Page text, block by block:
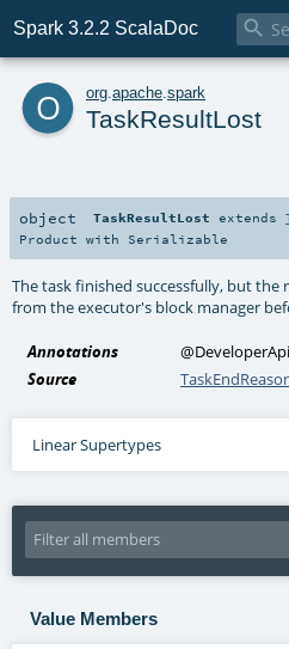
Spark 3.2.2 ScalaDoc 
o org apache spark
TaskResultLost
object TaskResultLost extends
Product with Serializable
The task finished successfully, but the
from the executor's block manager
Annotations
Source
Linear Supertypes
Value Members